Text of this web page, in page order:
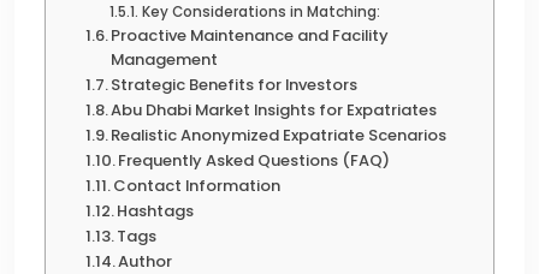
Key Considerations in Matching:
Proactive Maintenance and Facility
Management
Strategic Benefits for Investors
Abu Dhabi Market Insights for Expatriates
Realistic Anonymized Expatriate Scenarios
Frequently Asked Questions (FAQ)
Contact Information
Hashtags
Tags
Author